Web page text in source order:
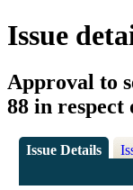
Issue
Approval to
88 in respect
Issue Details